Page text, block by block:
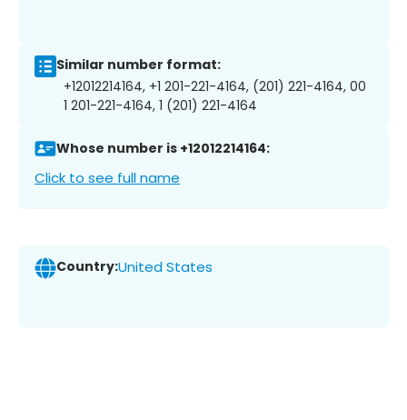
Similar number format:
+12012214164, +1 201-221-4164, (201) 221-4164, 00
1 201-221-4164, 1 (201) 221-4164
Whose number is +12012214164:
Click to see full name
Country:United States